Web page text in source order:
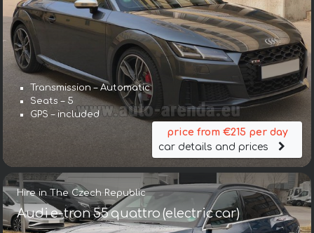
Transmission – Automatic
Seats – 5
GPS – included
price from €215 per day
car details and prices
Hire in The Czech Republic
Audi e-tron 55 quattro (electric car)